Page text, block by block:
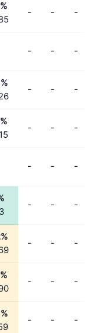
- - -
- - -
- - -
- - -
- - -
- - -
- - -
- - -
- - -